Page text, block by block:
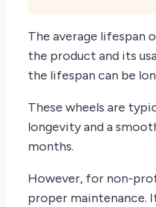
The average lifespan
the product and its
the lifespan can be
These wheels are
longevity and a
months.
However, for non-
proper maintenance.